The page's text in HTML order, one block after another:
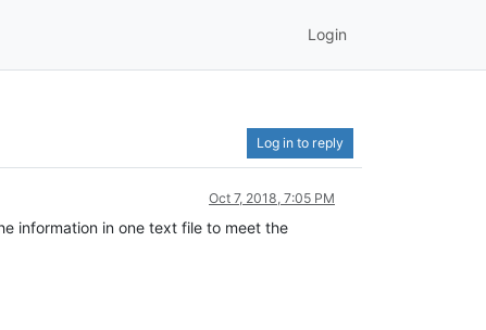
Login
Log in to reply
Oct 7, 2018, 7:05 PM
information in one text file to meet the